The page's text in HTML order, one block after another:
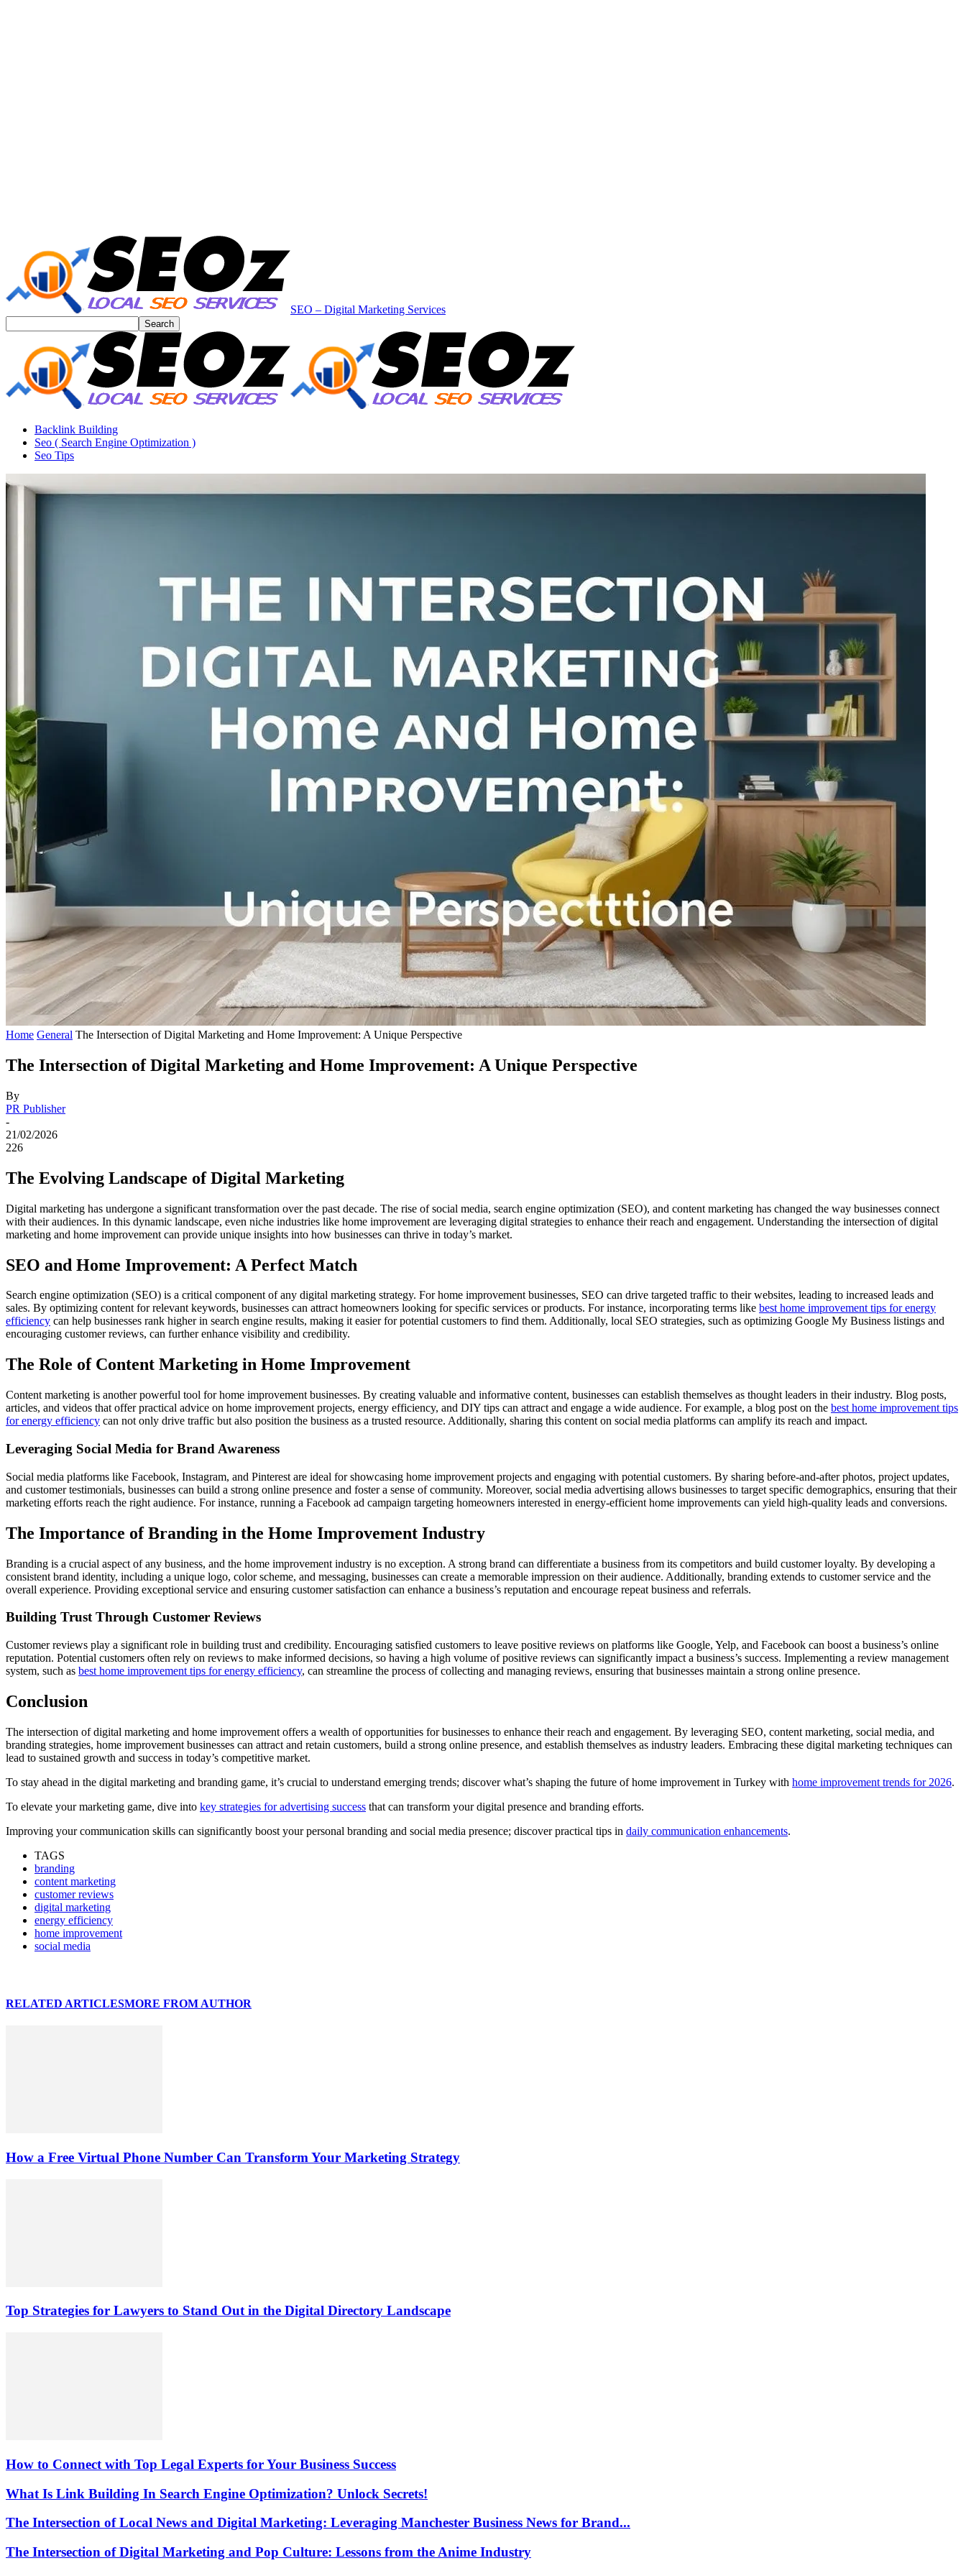
SEO – Digital Marketing Services
Backlink Building
Seo ( Search Engine Optimization )
Seo Tips
Home General The Intersection of Digital Marketing and Home Improvement: A Unique Perspective
The Intersection of Digital Marketing and Home Improvement: A Unique Perspective
By
PR Publisher
-
21/02/2026
226
The Evolving Landscape of Digital Marketing
Digital marketing has undergone a significant transformation over the past decade. The rise of social media, search engine optimization (SEO), and content marketing has changed the way businesses connect
with their audiences. In this dynamic landscape, even niche industries like home improvement are leveraging digital strategies to enhance their reach and engagement. Understanding the intersection of digital
marketing and home improvement can provide unique insights into how businesses can thrive in today’s market.
SEO and Home Improvement: A Perfect Match
Search engine optimization (SEO) is a critical component of any digital marketing strategy. For home improvement businesses, SEO can drive targeted traffic to their websites, leading to increased leads and
sales. By optimizing content for relevant keywords, businesses can attract homeowners looking for specific services or products. For instance, incorporating terms like best home improvement tips for energy
efficiency can help businesses rank higher in search engine results, making it easier for potential customers to find them. Additionally, local SEO strategies, such as optimizing Google My Business listings and
encouraging customer reviews, can further enhance visibility and credibility.
The Role of Content Marketing in Home Improvement
Content marketing is another powerful tool for home improvement businesses. By creating valuable and informative content, businesses can establish themselves as thought leaders in their industry. Blog posts,
articles, and videos that offer practical advice on home improvement projects, energy efficiency, and DIY tips can attract and engage a wide audience. For example, a blog post on the best home improvement tips
for energy efficiency can not only drive traffic but also position the business as a trusted resource. Additionally, sharing this content on social media platforms can amplify its reach and impact.
Leveraging Social Media for Brand Awareness
Social media platforms like Facebook, Instagram, and Pinterest are ideal for showcasing home improvement projects and engaging with potential customers. By sharing before-and-after photos, project updates,
and customer testimonials, businesses can build a strong online presence and foster a sense of community. Moreover, social media advertising allows businesses to target specific demographics, ensuring that their
marketing efforts reach the right audience. For instance, running a Facebook ad campaign targeting homeowners interested in energy-efficient home improvements can yield high-quality leads and conversions.
The Importance of Branding in the Home Improvement Industry
Branding is a crucial aspect of any business, and the home improvement industry is no exception. A strong brand can differentiate a business from its competitors and build customer loyalty. By developing a
consistent brand identity, including a unique logo, color scheme, and messaging, businesses can create a memorable impression on their audience. Additionally, branding extends to customer service and the
overall experience. Providing exceptional service and ensuring customer satisfaction can enhance a business’s reputation and encourage repeat business and referrals.
Building Trust Through Customer Reviews
Customer reviews play a significant role in building trust and credibility. Encouraging satisfied customers to leave positive reviews on platforms like Google, Yelp, and Facebook can boost a business’s online
reputation. Potential customers often rely on reviews to make informed decisions, so having a high volume of positive reviews can significantly impact a business’s success. Implementing a review management
system, such as best home improvement tips for energy efficiency, can streamline the process of collecting and managing reviews, ensuring that businesses maintain a strong online presence.
Conclusion
The intersection of digital marketing and home improvement offers a wealth of opportunities for businesses to enhance their reach and engagement. By leveraging SEO, content marketing, social media, and
branding strategies, home improvement businesses can attract and retain customers, build a strong online presence, and establish themselves as industry leaders. Embracing these digital marketing techniques can
lead to sustained growth and success in today’s competitive market.
To stay ahead in the digital marketing and branding game, it’s crucial to understand emerging trends; discover what’s shaping the future of home improvement in Turkey with home improvement trends for 2026.
To elevate your marketing game, dive into key strategies for advertising success that can transform your digital presence and branding efforts.
Improving your communication skills can significantly boost your personal branding and social media presence; discover practical tips in daily communication enhancements.
TAGS
branding
content marketing
customer reviews
digital marketing
energy efficiency
home improvement
social media
RELATED ARTICLESMORE FROM AUTHOR
How a Free Virtual Phone Number Can Transform Your Marketing Strategy
Top Strategies for Lawyers to Stand Out in the Digital Directory Landscape
How to Connect with Top Legal Experts for Your Business Success
What Is Link Building In Search Engine Optimization? Unlock Secrets!
The Intersection of Local News and Digital Marketing: Leveraging Manchester Business News for Brand...
The Intersection of Digital Marketing and Pop Culture: Lessons from the Anime Industry